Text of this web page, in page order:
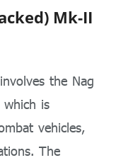
Mk-II
the Nag
which is
vehicles,
The